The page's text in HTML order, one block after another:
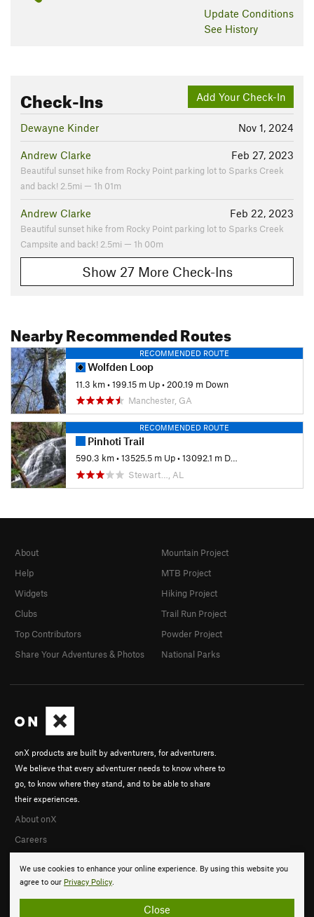
Update Conditions
See History
Add Your Check-In
Check-Ins
Nov 1, 2024
Dewayne Kinder
Feb 27, 2023
Andrew Clarke
Beautiful sunset hike from Rocky Point parking lot to Sparks Creek
and back! 2.5mi — 1h 01m
Feb 22, 2023
Andrew Clarke
Beautiful sunset hike from Rocky Point parking lot to Sparks Creek
Campsite and back! 2.5mi — 1h 00m
Show 27 More Check-Ins
Nearby Recommended Routes
RECOMMENDED ROUTE
Wolfden Loop
11.3 km•199.15 m Up• 200.19 m Down
Manchester, GA
RECOMMENDED ROUTE
Pinhoti Trail
590.3 km•13525.5 m Up•13092.1 m Down
Stewart…, AL
We use cookies to enhance your online experience. By using this website you
agree to our Privacy Policy.
Close
onX products are built by adventurers, for adventurers.
We believe that every adventurer needs to know where to
go, to know where they stand, and to be able to share
their experiences.
About onX
Careers
About
Help
Widgets
Clubs
Top Contributors
Share Your Adventures & Photos
Mountain Project
MTB Project
Hiking Project
Trail Run Project
Powder Project
National Parks